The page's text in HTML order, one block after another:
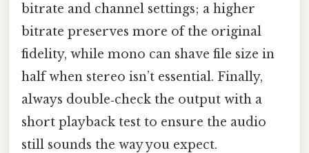
bitrate and channel settings; a higher
bitrate preserves more of the original
fidelity, while mono can shave file size in
half when stereo isn’t essential. Finally,
always double‑check the output with a
short playback test to ensure the audio
still sounds the way you expect.